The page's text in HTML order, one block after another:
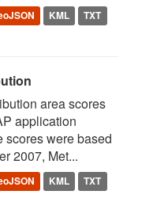
KML
TXT
area scores
application
scores were based
2007, Met...
KML
TXT